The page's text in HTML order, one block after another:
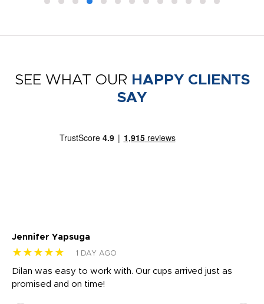
SEE WHAT OUR HAPPY CLIENTS
SAY
Jennifer Yapsuga
★★★★★ 1 DAY AGO
Dilan was easy to work with. Our cups arrived just as
promised and on time!